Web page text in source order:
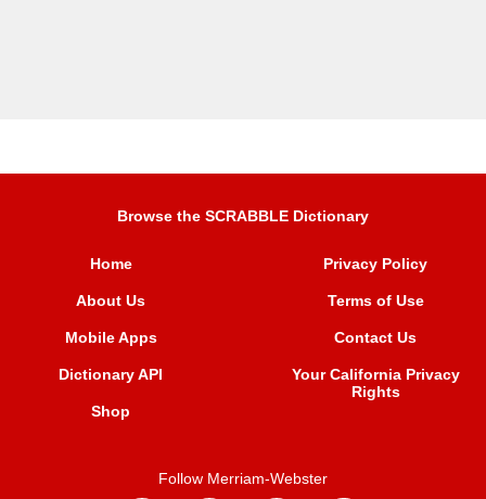
Browse the SCRABBLE Dictionary
Home
About Us
Mobile Apps
Dictionary API
Shop
Privacy Policy
Terms of Use
Contact Us
Your California Privacy
Rights
Follow Merriam-Webster